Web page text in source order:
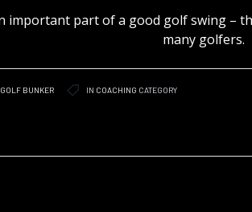
important part of a good golf swing –
many golfers.
BUNKER IN COACHING CATEGORY